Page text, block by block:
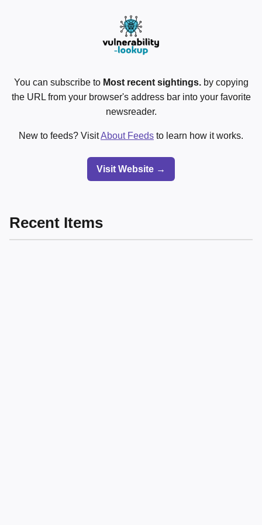
You can subscribe to Most recent sightings.by copying
the URL from your browser's address bar into your favorite
newsreader.
New to feeds? VisitAbout Feeds to learn how it works.
Visit Website →
Recent Items